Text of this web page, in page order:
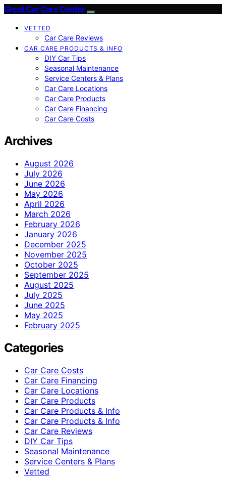
Great Car Care Center
VETTED
Car Care Reviews
CAR CARE PRODUCTS & INFO
DIY Car Tips
Seasonal Maintenance
Service Centers & Plans
Car Care Locations
Car Care Products
Car Care Financing
Car Care Costs
Archives
August 2026
July 2026
June 2026
May 2026
April 2026
March 2026
February 2026
January 2026
December 2025
November 2025
October 2025
September 2025
August 2025
July 2025
June 2025
May 2025
February 2025
Categories
Car Care Costs
Car Care Financing
Car Care Locations
Car Care Products
Car Care Products & Info
Car Care Products & Info
Car Care Reviews
DIY Car Tips
Seasonal Maintenance
Service Centers & Plans
Vetted